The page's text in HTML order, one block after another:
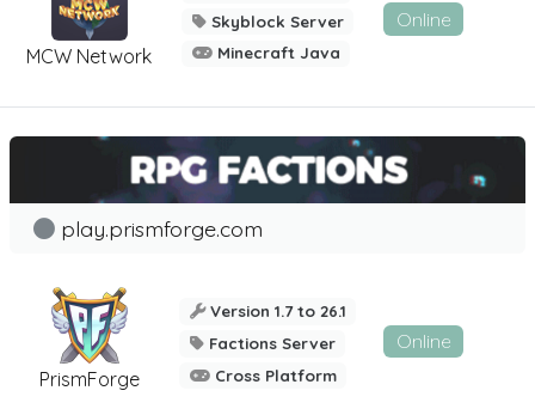
MCW Network
Skyblock Server
Minecraft Java
Online
PrismForge
play.prismforge.com
Version 1.7 to 26.1
Factions Server
Cross Platform
Online